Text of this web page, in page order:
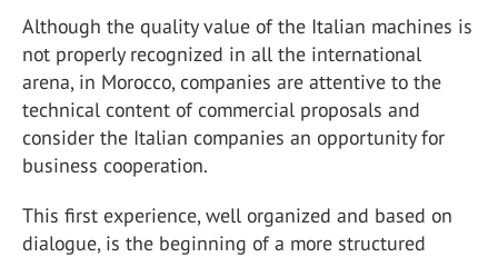
Although the quality value of the Italian machines is
not properly recognized in all the international
arena, in Morocco, companies are attentive to the
technical content of commercial proposals and
consider the Italian companies an opportunity for
business cooperation.
This first experience, well organized and based on
dialogue, is the beginning of a more structured